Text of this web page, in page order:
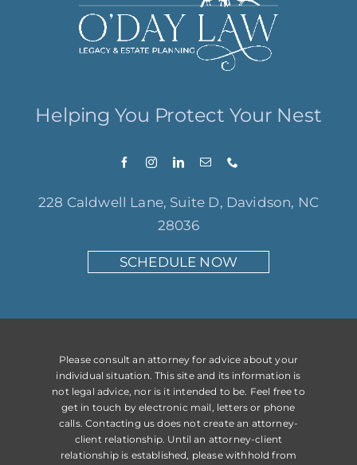
Helping You Protect Your Nest
228 Caldwell Lane, Suite D, Davidson, NC
28036
SCHEDULE NOW
Please consult an attorney for advice about your
individual situation. This site and its information is
not legal advice, nor is it intended to be. Feel free to
get in touch by electronic mail, letters or phone
calls. Contacting us does not create an attorney-
client relationship. Until an attorney-client
relationship is established, please withhold from